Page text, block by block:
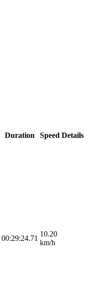
Duration Speed Details
00:29:24.71
10.20
km/h